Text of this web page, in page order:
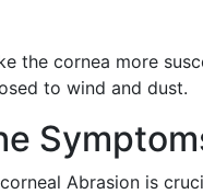
the cornea more
to wind and dust.
Abrasion is